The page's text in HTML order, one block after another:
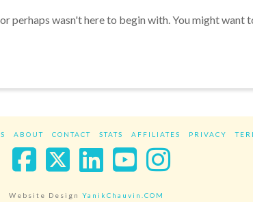
perhaps wasn't here to begin with. You might
ABOUT CONTACT STATS AFFILIATES PRIVACY
Facebook
X LinkedIn
YouTube
Website Design YanikChauvin.COM